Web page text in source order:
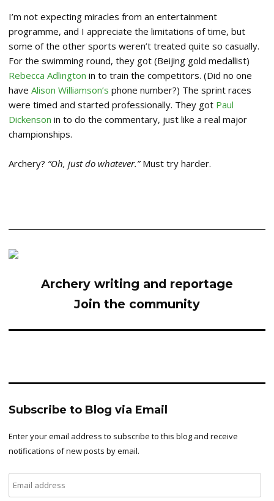
I’m not expecting miracles from an entertainment
programme, and I appreciate the limitations of time, but
some of the other sports weren’t treated quite so casually.
For the swimming round, they got (Beijing gold medallist)
Rebecca Adlington in to train the competitors. (Did no one
have Alison Williamson’s phone number?) The sprint races
were timed and started professionally. They got Paul
Dickenson in to do the commentary, just like a real major
championships.
Archery? “Oh, just do whatever.”Must try harder.
Archery writing and reportage
Join the community
Subscribe to Blog via Email
Enter your email address to subscribe to this blog and receive
notifications of new posts by email.
address